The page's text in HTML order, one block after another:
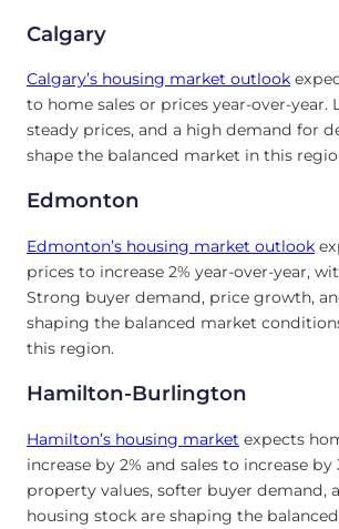
Calgary
Calgary’s housing market outlook
to home sales or prices year-over-year.
steady prices, and a high demand for
shape the balanced market in this
Edmonton
Edmonton’s housing market outlook
prices to increase 2% year-over-year,
Strong buyer demand, price growth,
shaping the balanced market
this region.
Hamilton-Burlington
Hamilton’s housing market expects
increase by 2% and sales to increase by
property values, softer buyer demand,
housing stock are shaping the